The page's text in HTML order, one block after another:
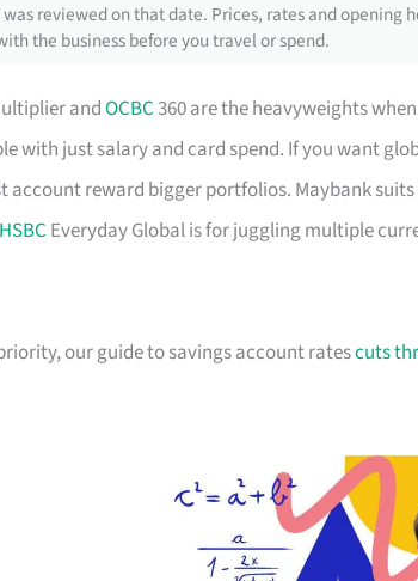
reviewed on that date. Prices, rates and opening
the business before you travel or spend.
andOCBC360 are the heavyweights
with just salary and card spend. If you want
account reward bigger portfolios. Maybank
HSBC Everyday Global is for juggling multiple
our guide to savings account ratescuts